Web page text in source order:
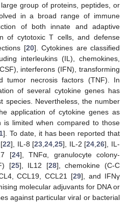
group of proteins, peptides, or
in a broad range of immune
of both innate and adaptive
of cytotoxic T cells, and defense
[20]. Cytokines are classified
interleukins (IL), chemokines,
interferons (IFN), transforming
tumor necrosis factors (TNF). In
of several cytokine genes has
species. Nevertheless, the number
application of cytokine genes as
is limited when compared to those
]. To date, it has been reported that
22], IL-8 [23 ,24 ,25], IL-2 [24 ,26], IL-
[24], TNFα, granulocyte colony-
[25], IL12 [28], chemokine (C-C
CCL19, CCL21 [29], and IFNγ
molecular adjuvants for DNA or
against particular viral or bacterial